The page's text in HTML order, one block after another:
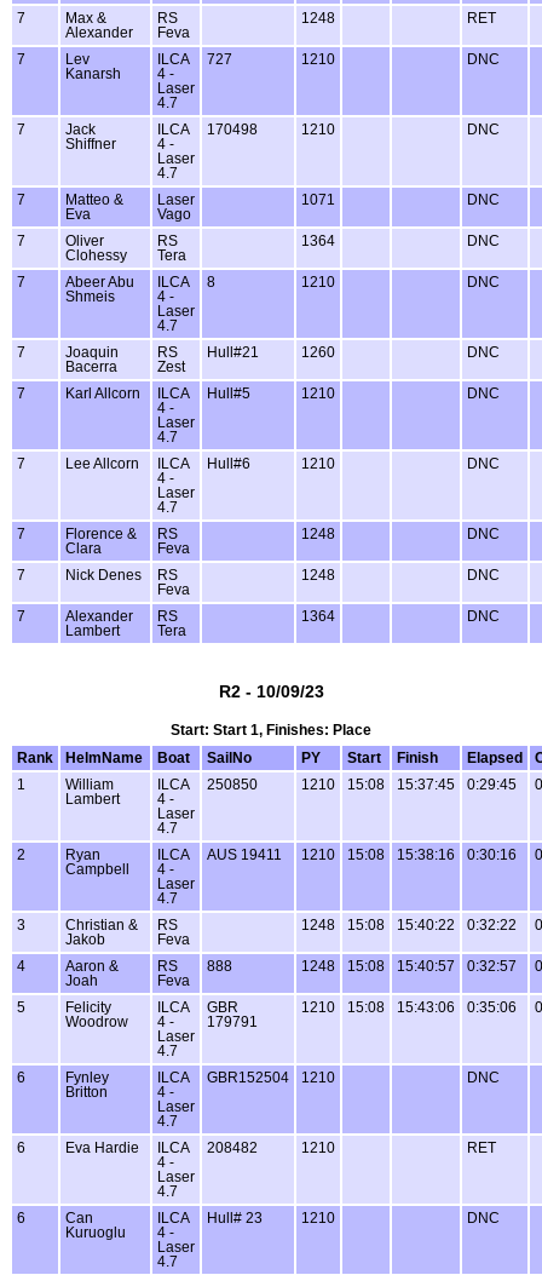
7
Max &
Alexander
RS
Feva
1248 RET
7
Lev
Kanarsh
ILCA
4 -
Laser
4.7
727 1210 DNC
7
Jack
Shiffner
ILCA
4 -
Laser
4.7
170498 1210 DNC
7
Matteo &
Eva
Laser
Vago
1071 DNC
7
Oliver
Clohessy
RS
Tera
1364 DNC
7
Abeer Abu
Shmeis
ILCA
4 -
Laser
4.7
8 1210 DNC
7
Joaquin
Bacerra
RS
Zest
Hull#21 1260 DNC
7 Karl Allcorn
ILCA
4 -
Laser
4.7
Hull#5 1210 DNC
7 Lee Allcorn
ILCA
4 -
Laser
4.7
Hull#6 1210 DNC
7
Florence &
Clara
RS
Feva
1248 DNC
7 Nick Denes
RS
Feva
1248 DNC
7
Alexander
Lambert
RS
Tera
1364 DNC
R2 - 10/09/23
Start: Start 1, Finishes: Place
Rank
HelmName Boat SailNo PY Start Finish Elapsed
1
William
Lambert
ILCA
4 -
Laser
4.7
250850 1210 15:08 15:37:45 0:29:45
2
Ryan
Campbell
ILCA
4 -
Laser
4.7
AUS 19411 1210 15:08 15:38:16 0:30:16
3
Christian &
Jakob
RS
Feva
1248 15:08 15:40:22 0:32:22
4
Aaron &
Joah
RS
Feva
888 1248 15:08 15:40:57 0:32:57
5
Felicity
Woodrow
ILCA
4 -
Laser
4.7
GBR
179791
1210 15:08 15:43:06 0:35:06
6
Fynley
Britton
ILCA
4 -
Laser
4.7
GBR152504 1210 DNC
6 Eva Hardie
ILCA
4 -
Laser
4.7
208482 1210 RET
6
Can
Kuruoglu
ILCA
4 -
Laser
4.7
Hull# 23 1210 DNC